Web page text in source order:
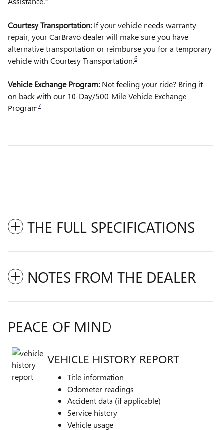
Courtesy Transportation:If your vehicle needs warranty
repair, your CarBravo dealer will make sure you have
alternative transportation or reimburse you for a temporary
vehicle with Courtesy Transportation.6
Vehicle Exchange Program:Not feeling your ride? Bring it
on back with our 10-Day/500-Mile Vehicle Exchange
Program7
THE FULL SPECIFICATIONS
NOTES FROM THE DEALER
PEACE OF MIND
VEHICLE HISTORY REPORT
Title information
Odometer readings
Accident data (if applicable)
Service history
Vehicle usage